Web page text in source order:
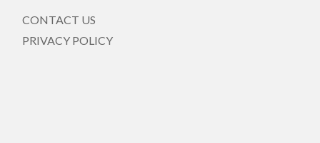
CONTACT US
PRIVACY POLICY